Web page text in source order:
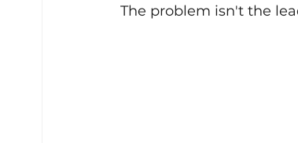
The problem isn't the